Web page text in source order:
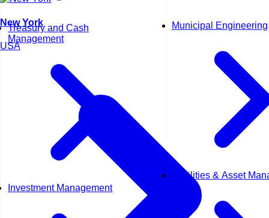
Treasury and Cash
Management
Investment Management
Municipal Engineering
Facilities & Asset
New York
USA